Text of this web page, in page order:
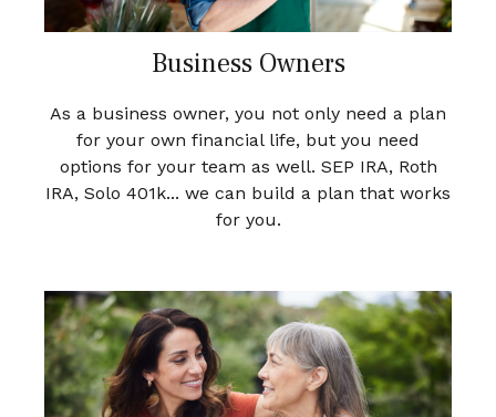
Business Owners
As a business owner, you not only need a plan
for your own financial life, but you need
options for your team as well. SEP IRA, Roth
IRA, Solo 401k... we can build a plan that works
for you.